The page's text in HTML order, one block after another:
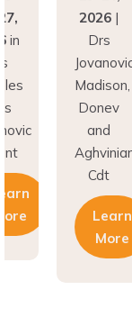
Giacomo
Fabbri,
Stefano
Gori,
Natasa
Gregoric
& Lars
Pallesen
Learn
More